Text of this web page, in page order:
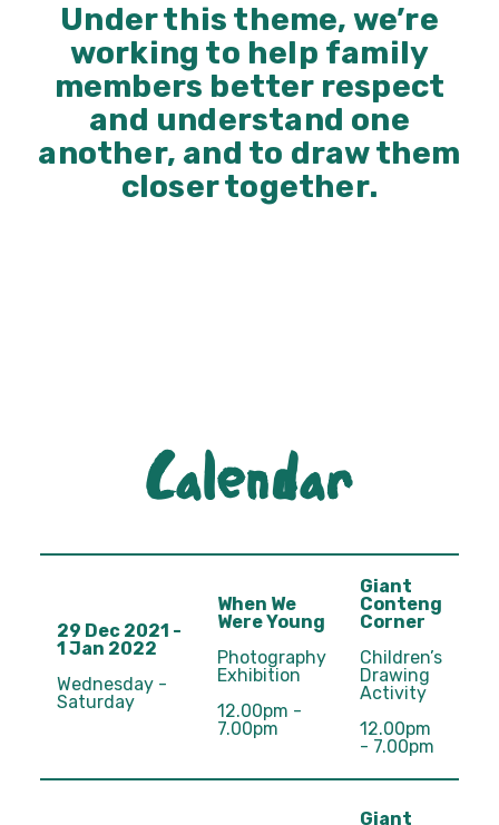
Under this theme, we’re
working to help family
members better respect
and understand one
another, and to draw them
closer together.
Calendar
29 Dec 2021 -
1 Jan 2022
Wednesday -
Saturday
When We
Were Young
Photography
Exhibition
12.00pm -
7.00pm
Giant
Conteng
Corner
Children’s
Drawing
Activity
12.00pm
- 7.00pm
Giant